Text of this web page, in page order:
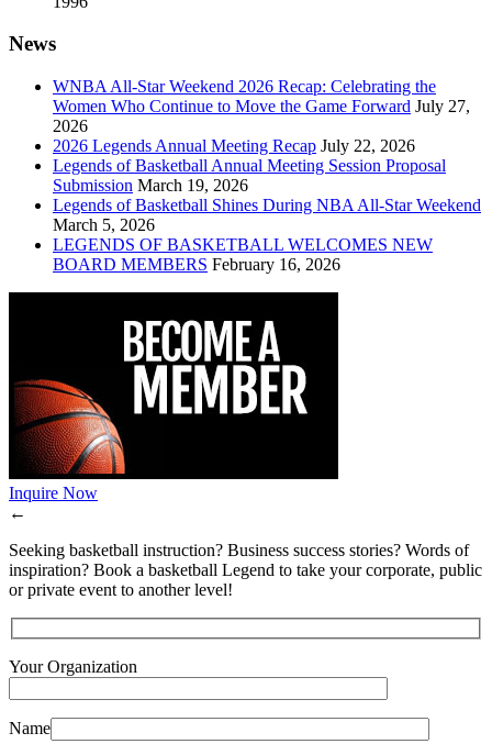
News
WNBA All-Star Weekend 2026 Recap: Celebrating the
Women Who Continue to Move the Game Forward July 27,
2026
2026 Legends Annual Meeting Recap July 22, 2026
Legends of Basketball Annual Meeting Session Proposal
Submission March 19, 2026
Legends of Basketball Shines During NBA All-Star Weekend
March 5, 2026
LEGENDS OF BASKETBALL WELCOMES NEW
BOARD MEMBERS February 16, 2026
Inquire Now
←
Seeking basketball instruction? Business success stories? Words of
inspiration? Book a basketball Legend to take your corporate, public
or private event to another level!
Your Organization
Name